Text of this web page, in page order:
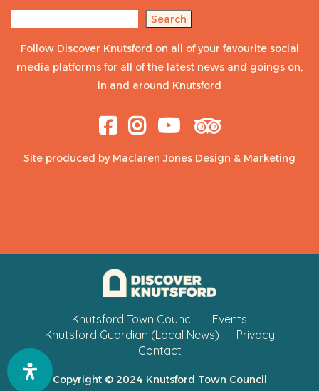
Search
Search
Follow Discover Knutsford on all of your favourite social
media platforms for all of the latest news and goings on,
in and around Knutsford
Site produced by Maclaren Jones Design & Marketing
Knutsford Town Council
Events
Knutsford Guardian (Local News)
Privacy
Contact
Copyright © 2024 Knutsford Town Council